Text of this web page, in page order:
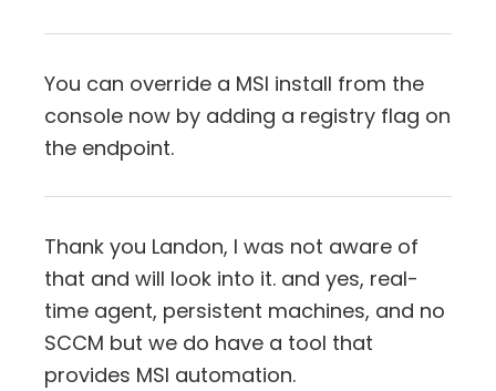
You can override a MSI install from the
console now by adding a registry flag on
the endpoint.
Thank you Landon, I was not aware of
that and will look into it. and yes, real-
time agent, persistent machines, and no
SCCM but we do have a tool that
provides MSI automation.